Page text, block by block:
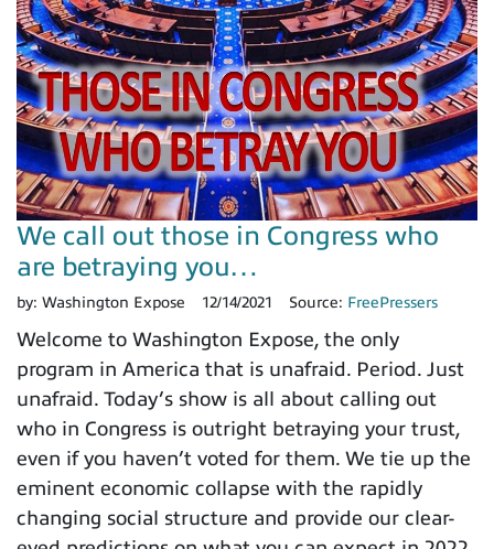
We call out those in Congress who
are betraying you…
by: Washington Expose 12/14/2021 Source: FreePressers
Welcome to Washington Expose, the only
program in America that is unafraid. Period. Just
unafraid. Today’s show is all about calling out
who in Congress is outright betraying your trust,
even if you haven’t voted for them. We tie up the
eminent economic collapse with the rapidly
changing social structure and provide our clear-